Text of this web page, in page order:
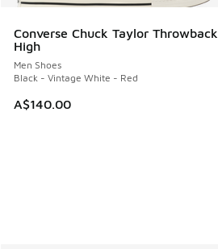
Converse Chuck Taylor Throwback
High
Men Shoes
Black - Vintage White - Red
A$140.00